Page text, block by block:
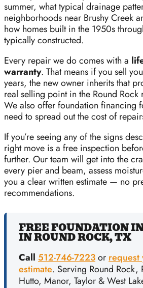
summer, what typical drainage
neighborhoods near Brushy Creek
how homes built in the 1950s
typically constructed.
Every repair we do comes with a
warranty. That means if you sell
years, the new owner inherits that
real selling point in the Round Rock
We also offer foundation financing
need to spread out the cost of
If you’re seeing any of the signs
right move is a free inspection
further. Our team will get into the
every pier and beam, assess
you a clear written estimate — no
recommendations.
FREE FOUNDATION
IN ROUND ROCK, TX
Call 512-746-7223or request
estimate. Serving Round Rock,
Hutto, Manor, Taylor & West